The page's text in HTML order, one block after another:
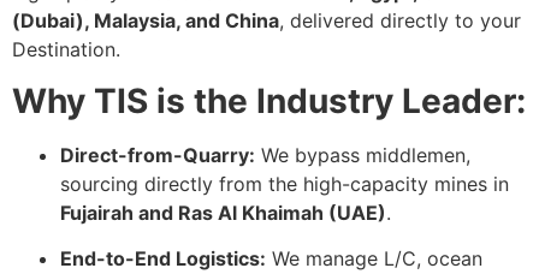
(Dubai), Malaysia, and China, delivered directly to your
Destination.
Why TIS is the Industry Leader:
Direct-from-Quarry: We bypass middlemen,
sourcing directly from the high-capacity mines in
Fujairah and Ras Al Khaimah (UAE).
End-to-End Logistics: We manage L/C, ocean